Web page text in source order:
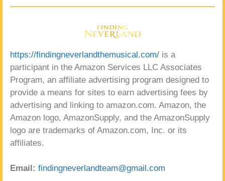
https://findingneverlandthemusical.com/ is a
participant in the Amazon Services LLC Associates
Program, an affiliate advertising program designed to
provide a means for sites to earn advertising fees by
advertising and linking to amazon.com. Amazon, the
Amazon logo, AmazonSupply, and the AmazonSupply
logo are trademarks of Amazon.com, Inc. or its
affiliates.
Email: findingneverlandteam@gmail.com